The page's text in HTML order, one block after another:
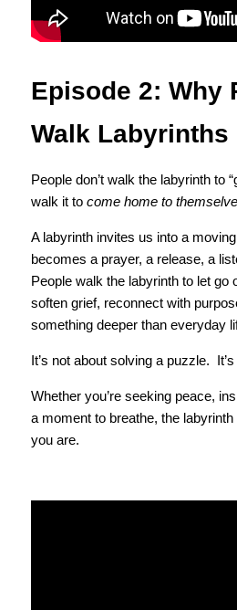
Episode 2: Why
Walk Labyrinths
People don’t walk the labyrinth to
walk it to come home to
A labyrinth invites us into a
becomes a prayer, a release, a
People walk the labyrinth to let go
soften grief, reconnect with
something deeper than everyday
It’s not about solving a puzzle.
Whether you’re seeking peace,
a moment to breathe, the
you are.